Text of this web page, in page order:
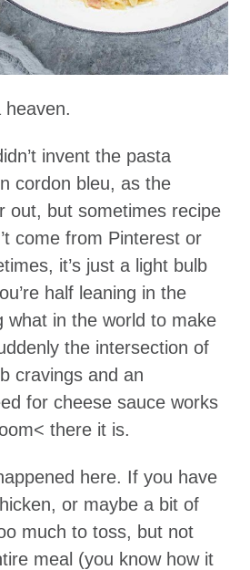
heaven.
invent the pasta
cordon bleu, as the
out, but sometimes recipe
come from Pinterest or
it’s just a light bulb
half leaning in the
what in the world to make
the intersection of
cravings and an
for cheese sauce works
there it is.
here. If you have
or maybe a bit of
much to toss, but not
meal (you know how it